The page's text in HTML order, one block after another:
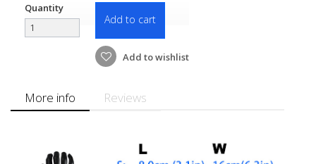
Quantity
Add to cart
Add to wishlist
More info Reviews